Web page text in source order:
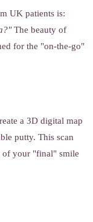
UK patients is:
The beauty of
for the "on-the-go"
a 3D digital map
putty. This scan
of your "final" smile